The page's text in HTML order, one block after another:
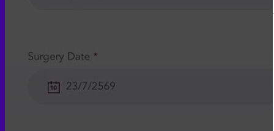
MTF Surgery
Skin graft vaginoplasty